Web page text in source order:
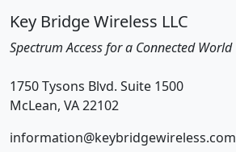
Key Bridge Wireless LLC
Spectrum Access for a Connected World
1750 Tysons Blvd. Suite 1500
McLean, VA 22102
information@keybridgewireless.com